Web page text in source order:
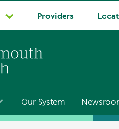
Providers
Our System